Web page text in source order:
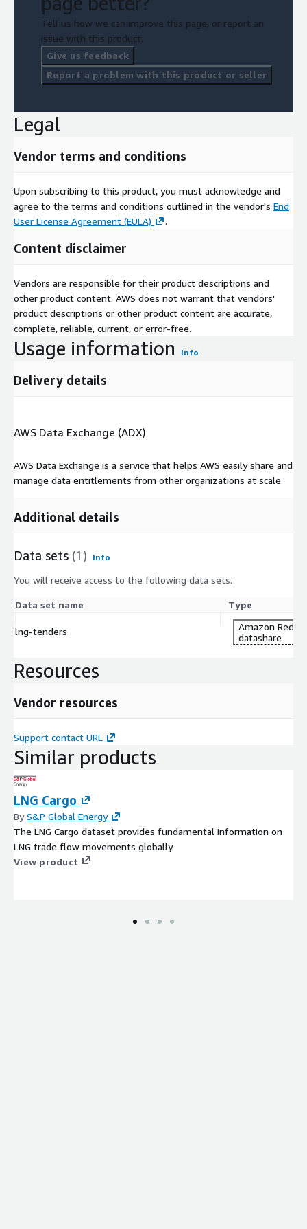
Tell us how we can improve this page, or report an
issue with this product.
Give us feedback
Report a problem with this product or seller
Legal
Vendor terms and conditions
Upon subscribing to this product, you must acknowledge and
agree to the terms and conditions outlined in the vendor's End
User License Agreement (EULA)
.
Content disclaimer
Vendors are responsible for their product descriptions and
other product content. AWS does not warrant that vendors'
product descriptions or other product content are accurate,
complete, reliable, current, or error-free.
Usage information Info
Delivery details
AWS Data Exchange (ADX)
AWS Data Exchange is a service that helps AWS easily share and
manage data entitlements from other organizations at scale.
Additional details
Data sets (1) Info
You will receive access to the following data sets.
Data set name Type
lng-tenders
Amazon
datashare
Resources
Vendor resources
Support contact URL
Similar products
LNG Cargo
ByS&P Global Energy
The LNG Cargo dataset provides fundamental information on
LNG trade flow movements globally.
View product